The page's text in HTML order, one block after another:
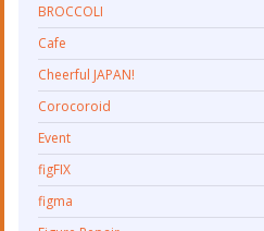
BROCCOLI
Cafe
Cheerful JAPAN!
Corocoroid
Event
figFIX
figma